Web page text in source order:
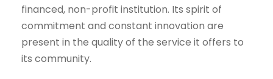
financed, non-profit institution. Its spirit of
commitment and constant innovation are
present in the quality of the service it offers to
its community.